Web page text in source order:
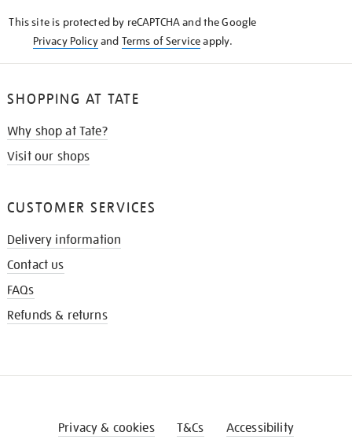
This site is protected by reCAPTCHA and the Google
Privacy Policyand Terms of Serviceapply.
SHOPPING AT TATE
Why shop at Tate?
Visit our shops
CUSTOMER SERVICES
Delivery information
Contact us
FAQs
Refunds & returns
Privacy & cookies T&Cs Accessibility